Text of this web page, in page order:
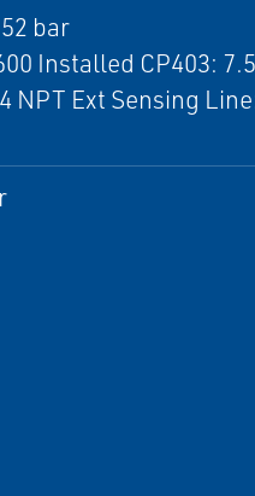
bar
Installed CP403:
Ext Sensing